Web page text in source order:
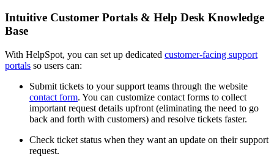
Intuitive Customer Portals & Help Desk Knowledge
Base
With HelpSpot, you can set up dedicated customer-facing support
portals so users can:
Submit tickets to your support teams through the website
contact form. You can customize contact forms to collect
important request details upfront (eliminating the need to go
back and forth with customers) and resolve tickets faster.
Check ticket status when they want an update on their support
request.